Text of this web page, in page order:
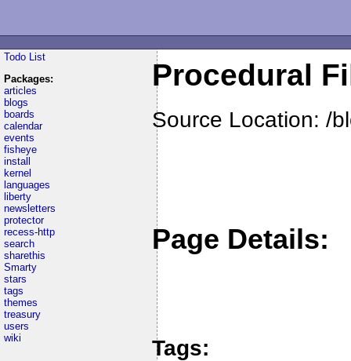
Todo List
Packages:
articles
blogs
boards
calendar
events
fisheye
install
kernel
languages
liberty
newsletters
protector
recess-http
search
sharethis
Smarty
stars
tags
themes
treasury
users
wiki
Procedural
Source Location: /
Page Details:
Tags: